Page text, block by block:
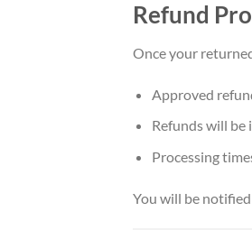
Refund
Once your
Approved
Refunds will be
Processing
You will be